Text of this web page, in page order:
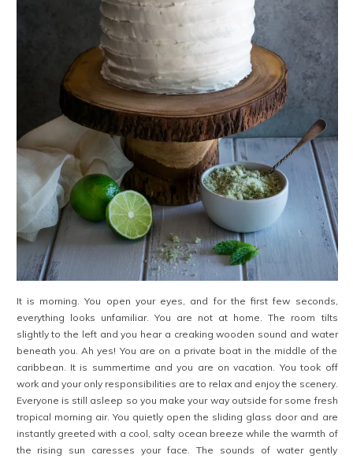
It is morning. You open your eyes, and for the first few seconds,
everything looks unfamiliar. You are not at home. The room tilts
slightly to the left and you hear a creaking wooden sound and water
beneath you. Ah yes! You are on a private boat in the middle of the
caribbean. It is summertime and you are on vacation. You took off
work and your only responsibilities are to relax and enjoy the scenery.
Everyone is still asleep so you make your way outside for some fresh
tropical morning air. You quietly open the sliding glass door and are
instantly greeted with a cool, salty ocean breeze while the warmth of
the rising sun caresses your face. The sounds of water gently